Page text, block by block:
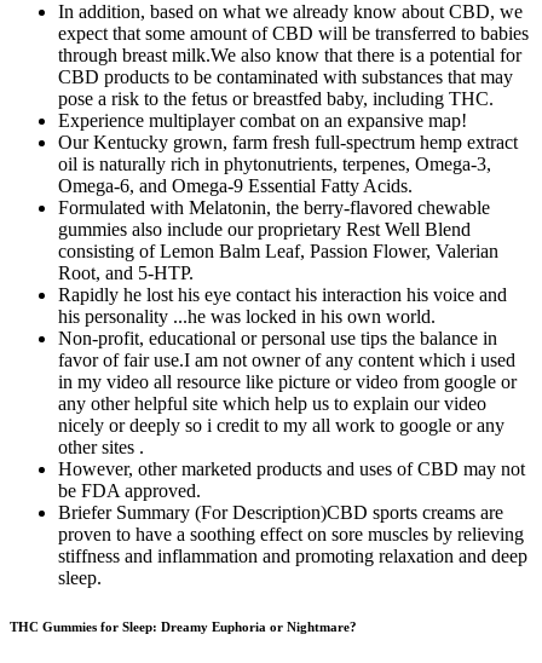
In addition, based on what we already know about CBD, we
expect that some amount of CBD will be transferred to babies
through breast milk.We also know that there is a potential for
CBD products to be contaminated with substances that may
pose a risk to the fetus or breastfed baby, including THC.
Experience multiplayer combat on an expansive map!
Our Kentucky grown, farm fresh full-spectrum hemp extract
oil is naturally rich in phytonutrients, terpenes, Omega-3,
Omega-6, and Omega-9 Essential Fatty Acids.
Formulated with Melatonin, the berry-flavored chewable
gummies also include our proprietary Rest Well Blend
consisting of Lemon Balm Leaf, Passion Flower, Valerian
Root, and 5-HTP.
Rapidly he lost his eye contact his interaction his voice and
his personality ...he was locked in his own world.
Non-profit, educational or personal use tips the balance in
favor of fair use.I am not owner of any content which i used
in my video all resource like picture or video from google or
any other helpful site which help us to explain our video
nicely or deeply so i credit to my all work to google or any
other sites .
However, other marketed products and uses of CBD may not
be FDA approved.
Briefer Summary (For Description)CBD sports creams are
proven to have a soothing effect on sore muscles by relieving
stiffness and inflammation and promoting relaxation and deep
sleep.
THC Gummies for Sleep: Dreamy Euphoria or Nightmare?